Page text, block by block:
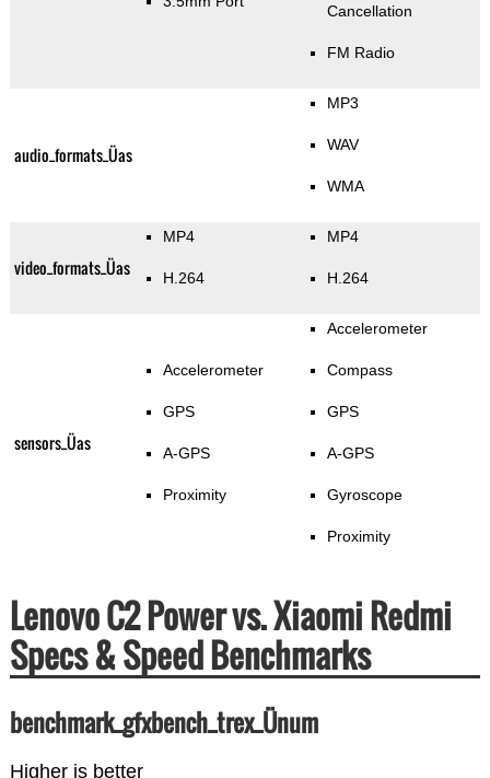
Cancellation
FM Radio
audio_formats_Üas
MP3
WAV
WMA
video_formats_Üas
MP4
H.264
MP4
H.264
sensors_Üas
Accelerometer
GPS
A-GPS
Proximity
Accelerometer
Compass
GPS
A-GPS
Gyroscope
Proximity
Lenovo C2 Power vs. Xiaomi Redmi
Specs & Speed Benchmarks
benchmark_gfxbench_trex_Ünum
Higher is better